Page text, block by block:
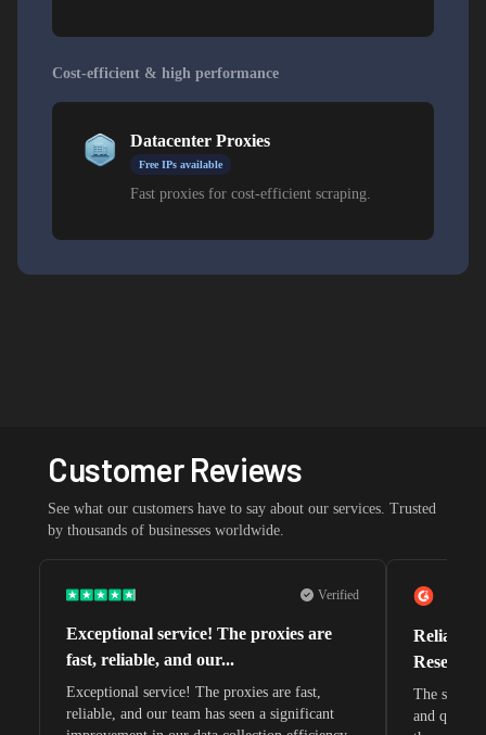
Cost-efficient & high performance
Datacenter Proxies
Free IPs available
Fast proxies for cost-efficient scraping.
Customer Reviews
See what our customers have to say about our services. Trusted
by thousands of businesses worldwide.
Verified
Exceptional service! The proxies are
fast, reliable, and our...
Exceptional service! The proxies are fast,
reliable, and our team has seen a significant
Reliable
The
and quite